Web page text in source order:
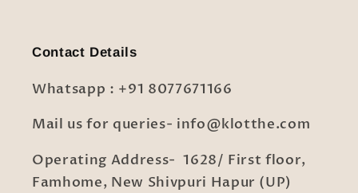
Contact Details
Whatsapp : +91 8077671166
Mail us for queries- info@klotthe.com
Operating Address- 1628/ First floor,
Famhome, New Shivpuri Hapur (UP)